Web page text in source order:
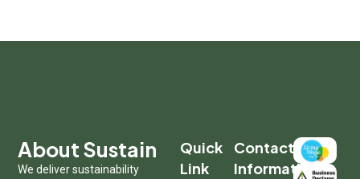
About Sustain
We deliver sustainability
Quick
Link
Contact
Information